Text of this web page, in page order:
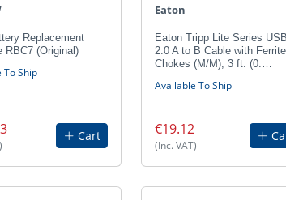
Replacement
RBC7 (Original)
To Ship
Cart
Eaton
Eaton Tripp Lite Series USB
2.0 A to B Cable with Ferrite
Chokes (M/M), 3 ft. (0.…
Available To Ship
€19.12
(Inc. VAT)